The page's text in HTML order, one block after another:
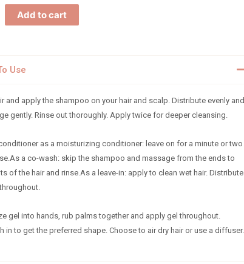
Add to cart
Use
and apply the shampoo on your hair and scalp. Distribute evenly and
gently. Rinse out thoroughly. Apply twice for deeper cleansing.
as a moisturizing conditioner: leave on for a minute or two
a co-wash: skip the shampoo and massage from the ends to
of the hair and rinse.As a leave-in: apply to clean wet hair. Distribute
gel into hands, rub palms together and apply gel throughout.
in to get the preferred shape. Choose to air dry hair or use a diffuser.